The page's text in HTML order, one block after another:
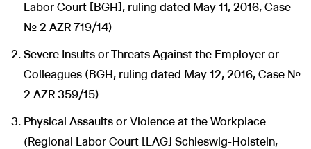
Labor Court [BGH], ruling dated May 11, 2016, Case
No. 2 AZR 719/14)
Severe Insults or Threats Against the Employer or
Colleagues (BGH, ruling dated May 12, 2016, Case No.
2 AZR 359/15)
Physical Assaults or Violence at the Workplace
(Regional Labor Court [LAG] Schleswig-Holstein,